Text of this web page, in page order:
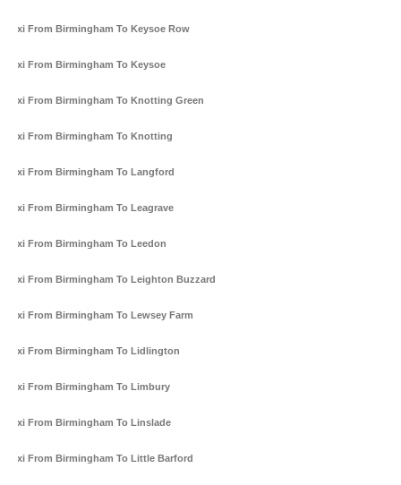
Taxi From Birmingham To Keysoe Row
Taxi From Birmingham To Keysoe
Taxi From Birmingham To Knotting Green
Taxi From Birmingham To Knotting
Taxi From Birmingham To Langford
Taxi From Birmingham To Leagrave
Taxi From Birmingham To Leedon
Taxi From Birmingham To Leighton Buzzard
Taxi From Birmingham To Lewsey Farm
Taxi From Birmingham To Lidlington
Taxi From Birmingham To Limbury
Taxi From Birmingham To Linslade
Taxi From Birmingham To Little Barford